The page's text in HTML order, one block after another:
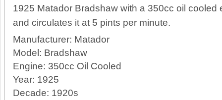
1925 Matador Bradshaw with a 350cc oil
and circulates it at 5 pints per minute.
Manufacturer: Matador
Model: Bradshaw
Engine: 350cc Oil Cooled
Year: 1925
Decade: 1920s